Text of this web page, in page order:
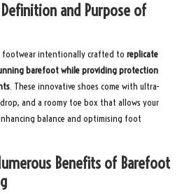
and Purpose of
footwear intentionally crafted to replicate
barefoot while providing protection
. These innovative shoes come with ultra-
and a roomy toe box that allows your
balance and optimising foot
Benefits of Barefoot